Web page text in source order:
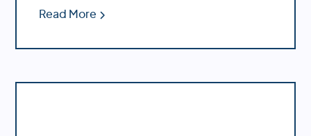
ease of installation and decreased
Read More